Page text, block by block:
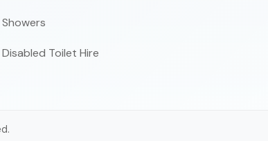
Showers
Disabled Toilet Hire